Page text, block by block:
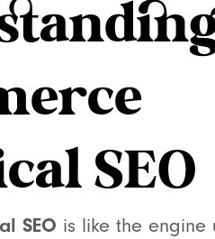
SEO
SEO is like the engine